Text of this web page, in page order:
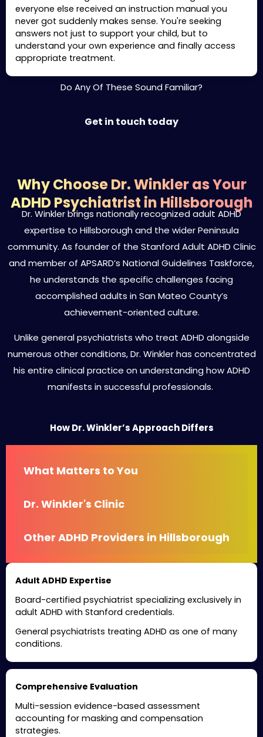
everyone else received an instruction manual you
never got suddenly makes sense. You're seeking
answers not just to support your child, but to
understand your own experience and finally access
appropriate treatment.
Do Any Of These Sound Familiar?
Get in touch today
Why Choose Dr. Winkler as Your
ADHD Psychiatrist in Hillsborough
Dr. Winkler brings nationally recognized adult ADHD
expertise to Hillsborough and the wider Peninsula
community. As founder of the Stanford Adult ADHD Clinic
and member of APSARD’s National Guidelines Taskforce,
he understands the specific challenges facing
accomplished adults in San Mateo County’s
achievement-oriented culture.
Unlike general psychiatrists who treat ADHD alongside
numerous other conditions, Dr. Winkler has concentrated
his entire clinical practice on understanding how ADHD
manifests in successful professionals.
How Dr. Winkler’s Approach Differs
What Matters to You
Dr. Winkler's Clinic
Other ADHD Providers in Hillsborough
Adult ADHD Expertise
Board-certified psychiatrist specializing exclusively in
adult ADHD with Stanford credentials.
General psychiatrists treating ADHD as one of many
conditions.
Comprehensive Evaluation
Multi-session evidence-based assessment
accounting for masking and compensation
strategies.